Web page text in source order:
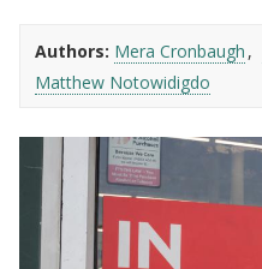
Authors: Mera Cronbaugh
Matthew Notowidigdo